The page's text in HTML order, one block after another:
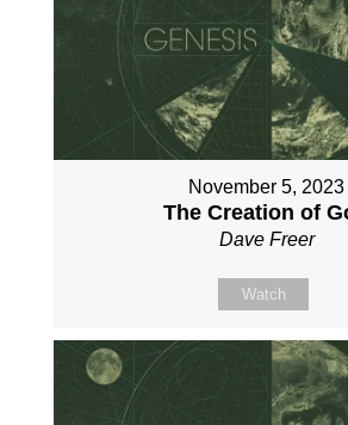
November 5, 2023
The Creation of
Dave Freer
Watch